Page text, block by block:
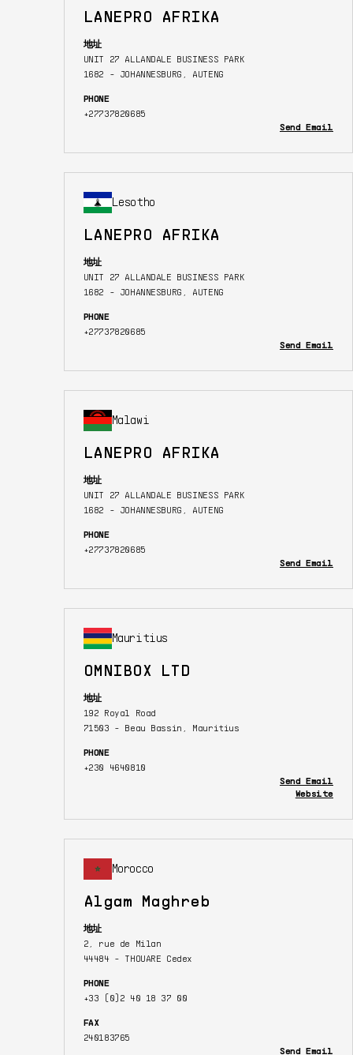
LANEPRO AFRIKA
地址
UNIT 27 ALLANDALE BUSINESS PARK
1682 - JOHANNESBURG, AUTENG
PHONE
+27737820685
Send Email
Lesotho
LANEPRO AFRIKA
地址
UNIT 27 ALLANDALE BUSINESS PARK
1682 - JOHANNESBURG, AUTENG
PHONE
+27737820685
Send Email
Malawi
LANEPRO AFRIKA
地址
UNIT 27 ALLANDALE BUSINESS PARK
1682 - JOHANNESBURG, AUTENG
PHONE
+27737820685
Send Email
Mauritius
OMNIBOX LTD
地址
192 Royal Road
71503 - Beau Bassin, Mauritius
PHONE
+230 4640810
Send Email
Website
Morocco
Algam Maghreb
地址
2, rue de Milan
44484 - THOUARE Cedex
PHONE
+33 (0)2 40 18 37 00
FAX
240183765
Send Email